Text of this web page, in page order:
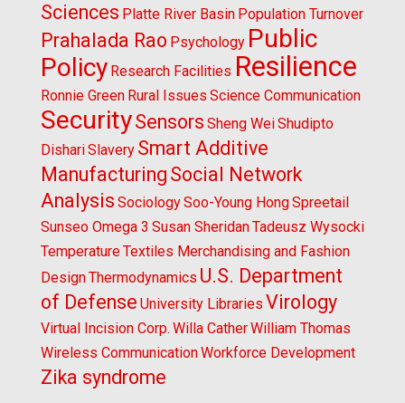
Sciences Platte River Basin Population Turnover
Prahalada Rao Psychology Public
Policy Research Facilities Resilience
Ronnie Green Rural Issues Science Communication
SecuritySensors Sheng WeiShudipto
DishariSlavery Smart Additive
Manufacturing Social Network
Analysis SociologySoo-Young HongSpreetail
Sunseo Omega 3 Susan SheridanTadeusz Wysocki
TemperatureTextiles Merchandising and Fashion
DesignThermodynamics U.S. Department
of Defense University Libraries Virology
Virtual Incision Corp. Willa CatherWilliam Thomas
Wireless CommunicationWorkforce Development
Zika syndrome